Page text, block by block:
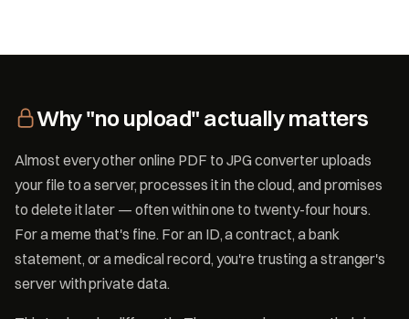
Why "no upload" actually matters
Almost every other online PDF to JPG converter uploads
your file to a server, processes it in the cloud, and promises
to delete it later — often within one to twenty-four hours.
For a meme that's fine. For an ID, a contract, a bank
statement, or a medical record, you're trusting a stranger's
server with private data.